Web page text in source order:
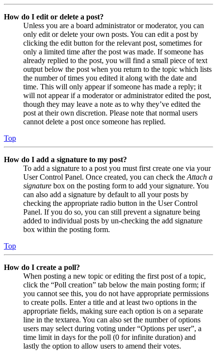
How do I edit or delete a post?
Unless you are a board administrator or moderator, you can
only edit or delete your own posts. You can edit a post by
clicking the edit button for the relevant post, sometimes for
only a limited time after the post was made. If someone has
already replied to the post, you will find a small piece of text
output below the post when you return to the topic which lists
the number of times you edited it along with the date and
time. This will only appear if someone has made a reply; it
will not appear if a moderator or administrator edited the post,
though they may leave a note as to why they’ve edited the
post at their own discretion. Please note that normal users
cannot delete a post once someone has replied.
Top
How do I add a signature to my post?
To add a signature to a post you must first create one via your
User Control Panel. Once created, you can check the Attach a
signature box on the posting form to add your signature. You
can also add a signature by default to all your posts by
checking the appropriate radio button in the User Control
Panel. If you do so, you can still prevent a signature being
added to individual posts by un-checking the add signature
box within the posting form.
Top
How do I create a poll?
When posting a new topic or editing the first post of a topic,
click the “Poll creation” tab below the main posting form; if
you cannot see this, you do not have appropriate permissions
to create polls. Enter a title and at least two options in the
appropriate fields, making sure each option is on a separate
line in the textarea. You can also set the number of options
users may select during voting under “Options per user”, a
time limit in days for the poll (0 for infinite duration) and
lastly the option to allow users to amend their votes.